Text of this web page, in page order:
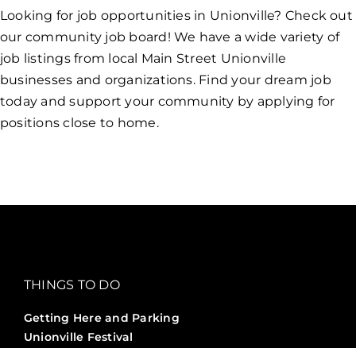
Looking for job opportunities in Unionville? Check out
our community job board! We have a wide variety of
job listings from local Main Street Unionville
businesses and organizations. Find your dream job
today and support your community by applying for
positions close to home.
THINGS TO DO
Getting Here and Parking
Unionville Festival